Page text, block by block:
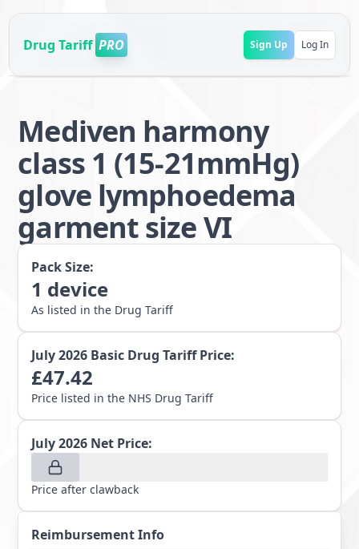
Drug Tariff PRO Sign Up Log In
Mediven harmony
class 1 (15-21mmHg)
glove lymphoedema
garment size VI
Pack Size:
1 device
As listed in the Drug Tariff
July 2026 Basic Drug Tariff Price:
£47.42
Price listed in the NHS Drug Tariff
July 2026 Net Price:
Price after clawback
Reimbursement Info